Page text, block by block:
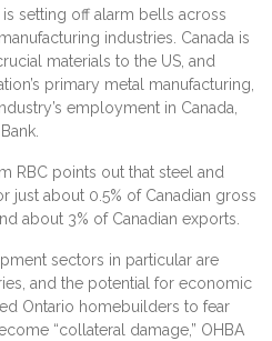
setting off alarm bells across
industries. Canada is
materials to the US, and
primary metal manufacturing,
employment in Canada,
RBC points out that steel and
just about 0.5% of Canadian gross
about 3% of Canadian exports.
sectors in particular are
and the potential for economic
Ontario homebuilders to fear
“collateral damage,” OHBA